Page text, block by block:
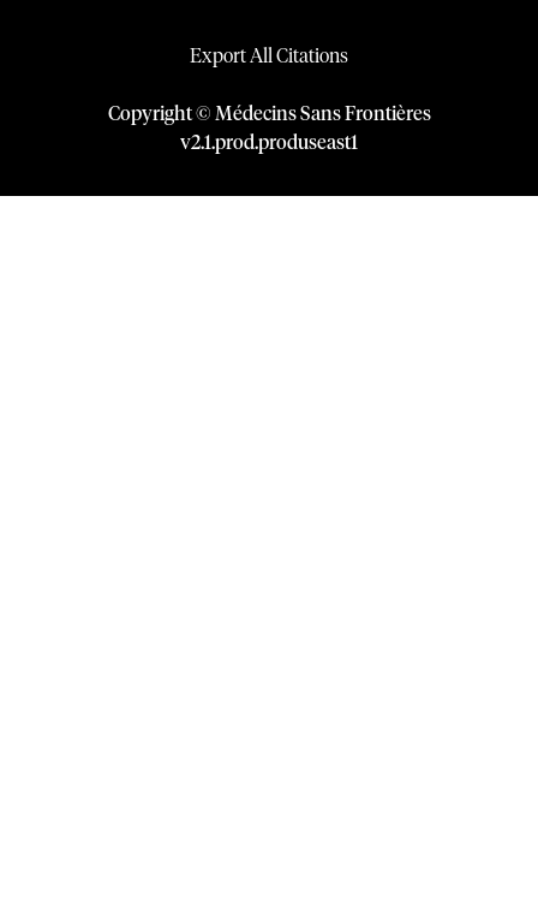
Export All Citations
Copyright © Médecins Sans Frontières
v2.1.prod.produseast1